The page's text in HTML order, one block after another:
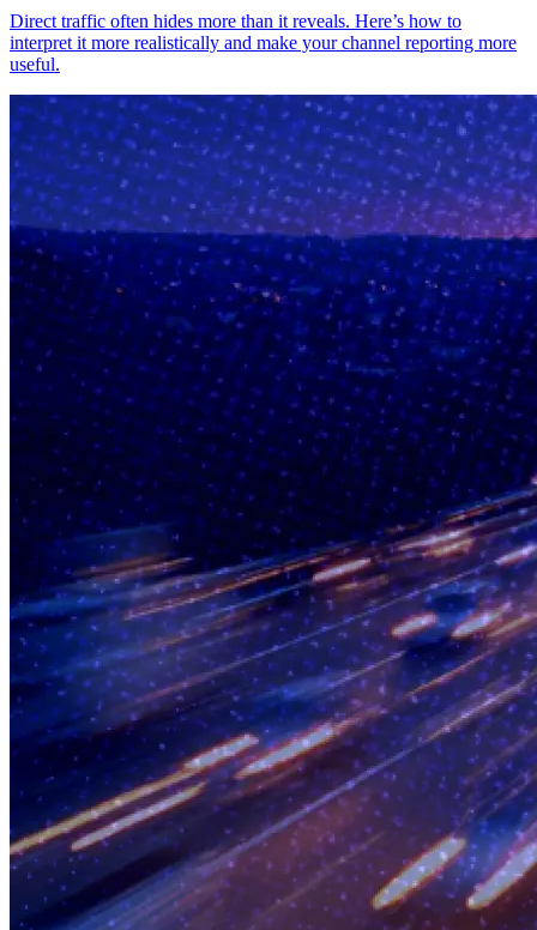
Direct traffic often hides more than it reveals. Here’s how to
interpret it more realistically and make your channel reporting more
useful.